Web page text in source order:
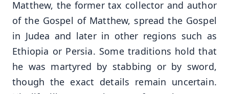
Matthew, the former tax collector and author
of the Gospel of Matthew, spread the Gospel
in Judea and later in other regions such as
Ethiopia or Persia. Some traditions hold that
he was martyred by stabbing or by sword,
though the exact details remain uncertain.